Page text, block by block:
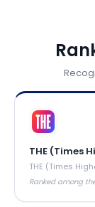
THE (Times
THE (Times
Ranked among